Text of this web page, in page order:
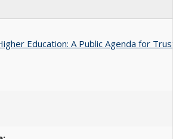
Education: A Public Agenda for Trust